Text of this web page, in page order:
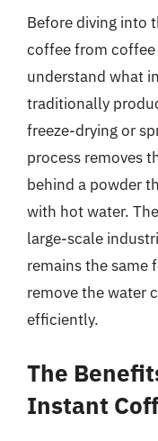
Before diving into
coffee from coffee
understand what
traditionally
freeze-drying or
process removes
behind a powder
with hot water.
large-scale
remains the same
remove the water
efficiently.
The
Instant